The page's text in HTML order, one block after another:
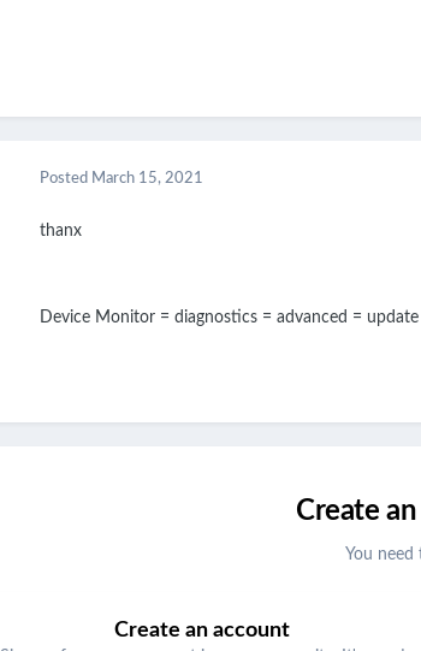
Posted March 15, 2021
thanx
Device Monitor = diagnostics = advanced =
Create
You
Create an account